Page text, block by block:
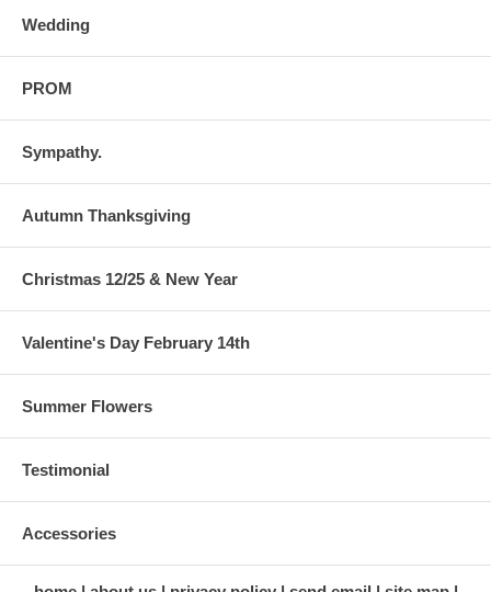
Wedding
PROM
Sympathy.
Autumn Thanksgiving
Christmas 12/25 & New Year
Valentine's Day February 14th
Summer Flowers
Testimonial
Accessories